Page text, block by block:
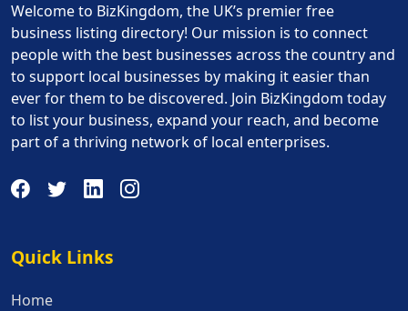
Welcome to BizKingdom, the UK’s premier free
business listing directory! Our mission is to connect
people with the best businesses across the country and
to support local businesses by making it easier than
ever for them to be discovered. Join BizKingdom today
to list your business, expand your reach, and become
part of a thriving network of local enterprises.
Quick Links
Quick Links
Home